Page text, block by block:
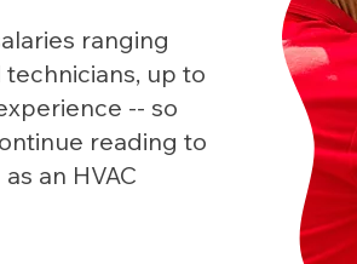
ranging
up to
-- so
reading to
an HVAC